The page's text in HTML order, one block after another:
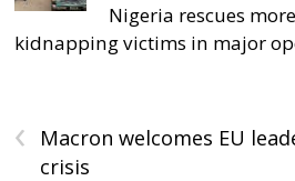
Nigeria rescues
kidnapping victims in major
‹
Macron welcomes EU
crisis